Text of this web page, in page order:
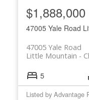
47005 Yale Road
47005 Yale Road
Little Mountain
$1,888,000
5
Listed by Advantage